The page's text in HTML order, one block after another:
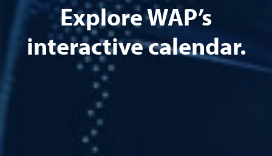
Explore WAP’s
interactive calendar.